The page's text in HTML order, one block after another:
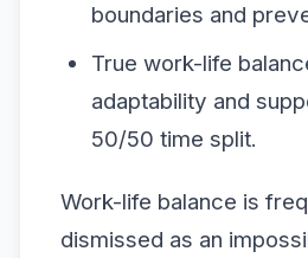
boundaries and
True work-life
adaptability and
50/50 time split.
Work-life balance is
dismissed as an